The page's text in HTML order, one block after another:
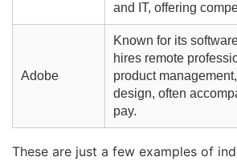
and IT, offering
Adobe
Known for its
hires remote
product
design, often
pay.
These are just a few examples of